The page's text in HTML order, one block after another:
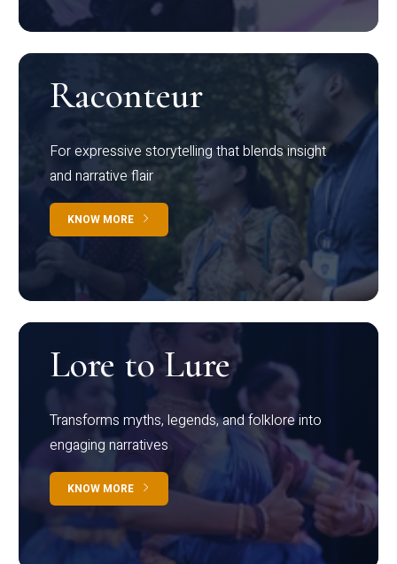
Raconteur
For expressive storytelling that blends insight
and narrative flair
KNOW MORE
Lore to Lure
Transforms myths, legends, and folklore into
engaging narratives
KNOW MORE